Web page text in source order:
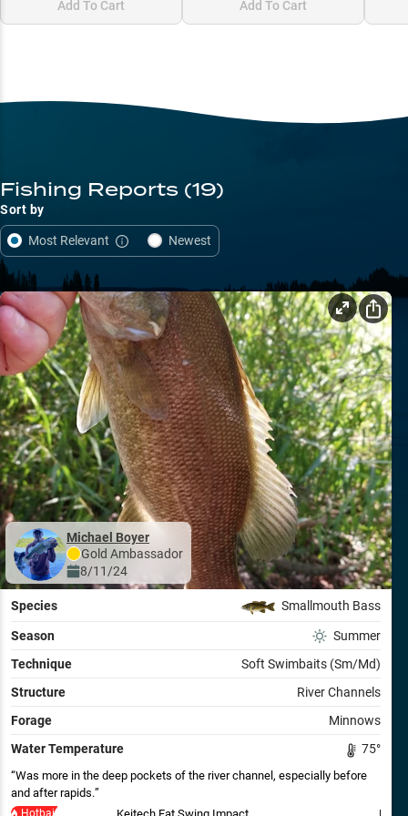
Add To Cart Add To Cart
Fishing Reports (19)
Sort by
Most Relevant Newest
Michael Boyer
Gold Ambassador
8/11/24
Species Smallmouth Bass
Season
Summer
Technique
Soft Swimbaits (Sm/Md)
Structure
River Channels
Forage
Minnows
Water Temperature
75°
Was more in the deep pockets of the river channel, especially before
and after rapids.
Hotbait